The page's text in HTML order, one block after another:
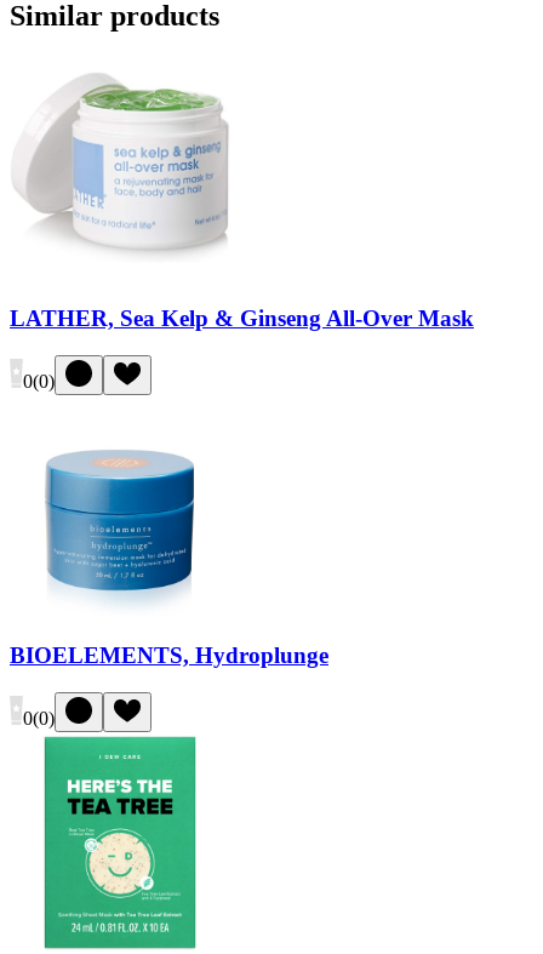
Similar products
LATHER, Sea Kelp & Ginseng All-Over Mask
0(0)
BIOELEMENTS, Hydroplunge
0(0)